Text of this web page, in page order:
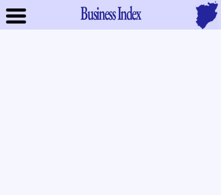
Business Index